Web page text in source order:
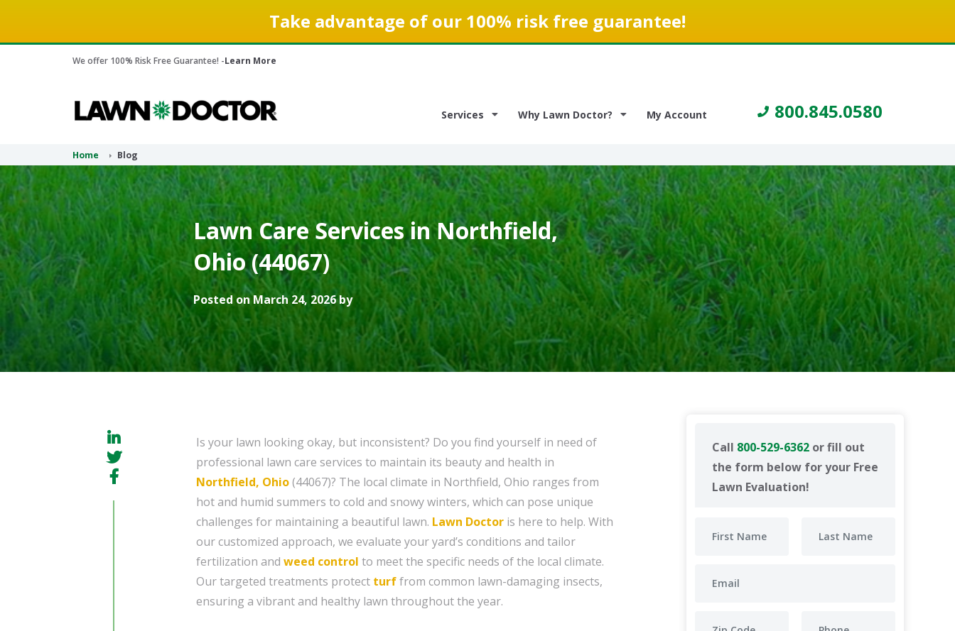
Take advantage of our 100% risk free guarantee!
We offer 100% Risk Free Guarantee! -Learn More
Services Why Lawn Doctor? My Account 800.845.0580
Home Blog
Lawn Care Services in Northfield,
Ohio (44067)
Posted on March 24, 2026 by
Call 800-529-6362 or fill out
the form below for your Free
Lawn Evaluation!
Is your lawn looking okay, but inconsistent? Do you find yourself in need of
professional lawn care services to maintain its beauty and health in
Northfield, Ohio(44067)? The local climate in Northfield, Ohio ranges from
hot and humid summers to cold and snowy winters, which can pose unique
challenges for maintaining a beautiful lawn. Lawn Doctor is here to help. With
our customized approach, we evaluate your yard’s conditions and tailor
fertilization and weed control to meet the specific needs of the local climate.
Our targeted treatments protect turffrom common lawn-damaging insects,
ensuring a vibrant and healthy lawn throughout the year.